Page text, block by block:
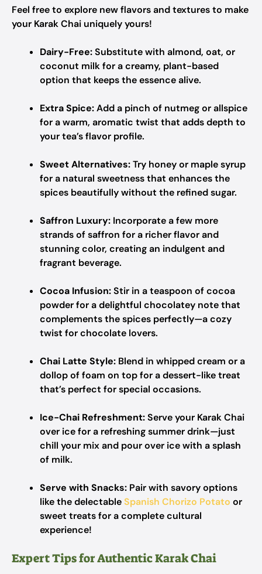
Feel free to explore new flavors and textures to make
your Karak Chai uniquely yours!
Dairy-Free:Substitute with almond, oat, or
coconut milk for a creamy, plant-based
option that keeps the essence alive.
Extra Spice:Add a pinch of nutmeg or allspice
for a warm, aromatic twist that adds depth to
your tea’s flavor profile.
Sweet Alternatives:Try honey or maple syrup
for a natural sweetness that enhances the
spices beautifully without the refined sugar.
Saffron Luxury: Incorporate a few more
strands of saffron for a richer flavor and
stunning color, creating an indulgent and
fragrant beverage.
Cocoa Infusion:Stir in a teaspoon of cocoa
powder for a delightful chocolatey note that
complements the spices perfectly—a cozy
twist for chocolate lovers.
Chai Latte Style: Blend in whipped cream or a
dollop of foam on top for a dessert-like treat
that’s perfect for special occasions.
Ice-Chai Refreshment:Serve your Karak Chai
over ice for a refreshing summer drink—just
chill your mix and pour over ice with a splash
of milk.
Serve with Snacks: Pair with savory options
like the delectableSpanish Chorizo Potato or
sweet treats for a complete cultural
experience!
Expert Tips for Authentic Karak Chai